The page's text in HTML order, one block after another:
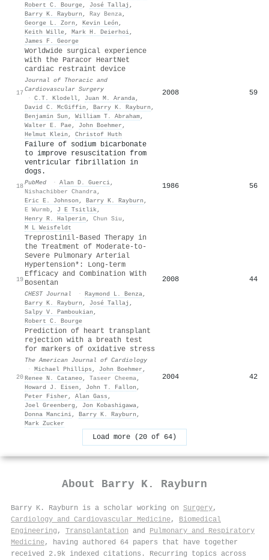
Robert C. Bourge, José Tallaj ,
Barry K. Rayburn , Ray Benza,
George L. Zorn , Kevin León ,
Keith Wille, Mark H. Deierhoi,
James F. George
17
Worldwide surgical experience
with the Paracor HeartNet
cardiac restraint device
Journal of Thoracic and
Cardiovascular Surgery
· C.T. Klodell, Juan M. Aranda,
David C. McGiffin , Barry K. Rayburn ,
Benjamin Sun , William T. Abraham,
Walter E. Pae, John Boehmer ,
Helmut Klein , Christof Huth
2008 59
18
Failure of sodium bicarbonate
to improve resuscitation from
ventricular fibrillation in
dogs.
PubMed · Alan D. Guerci,
Nishachibber Chandra,
Eric E. Johnson , Barry K. Rayburn ,
E Wurmb, J E Tsitlik,
Henry R. Halperin , Chun Siu ,
M L Weisfeldt
1986 56
19
Treprostinil-Based Therapy in
the Treatment of Moderate-to-
Severe Pulmonary Arterial
Hypertension*: Long-term
Efficacy and Combination With
Bosentan
CHEST Journal · Raymond L. Benza,
Barry K. Rayburn , José Tallaj ,
Salpy V. Pamboukian ,
Robert C. Bourge
2008 44
20
Prediction of heart transplant
rejection with a breath test
for markers of oxidative stress
The American Journal of Cardiology
· Michael Phillips , John Boehmer ,
Renee N. Cataneo, Taseer Cheema,
Howard J. Eisen , John T. Fallon ,
Peter Fisher , Alan Gass ,
Joel Greenberg , Jon Kobashigawa,
Donna Mancini, Barry K. Rayburn ,
Mark Zucker
2004 42
Load more (20 of 64)
About Barry K. Rayburn
Barry K. Rayburn is a scholar working on Surgery,
Cardiology and Cardiovascular Medicine, Biomedical
Engineering , Transplantation and Pulmonary and Respiratory
Medicine, having authored 64 papers that have together
received 2.9k indexed citations . Recurring topics across